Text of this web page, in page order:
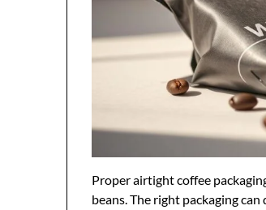
Proper airtight coffee
beans. The right packaging